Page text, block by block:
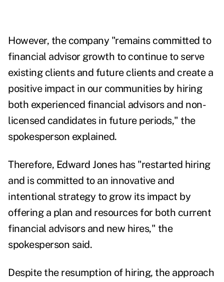
However, the company "remains committed to
financial advisor growth to continue to serve
existing clients and future clients and create a
positive impact in our communities by hiring
both experienced financial advisors and non-
licensed candidates in future periods," the
spokesperson explained.
Therefore, Edward Jones has "restarted hiring
and is committed to an innovative and
intentional strategy to grow its impact by
offering a plan and resources for both current
financial advisors and new hires," the
spokesperson said.
Despite the resumption of hiring, the approach